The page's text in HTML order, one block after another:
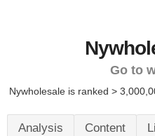
Go to
Nywholesale is ranked >
Analysis Content